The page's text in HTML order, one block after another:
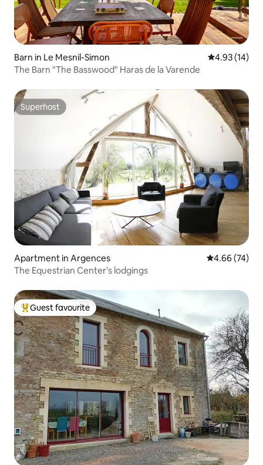
Barn in Le Mesnil-Simon 4.93 out of 5
4.93 (14)
The Barn "The Basswood" Haras de la Varende
Superhost
Superhost
Apartment in Argences 4.66 out of 5
4.66 (74)
The Equestrian Center's lodgings
Top guest favourite
Guest favourite